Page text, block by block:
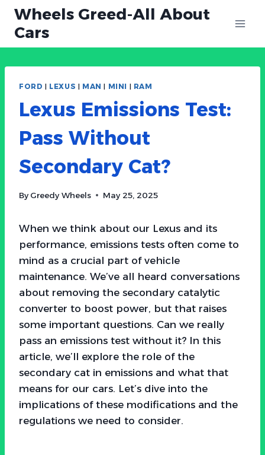
Skip
content
Wheels Greed-All About
Cars
FORD | LEXUS | MAN | MINI | RAM
Lexus Emissions Test:
Pass Without
Secondary Cat?
By Greedy Wheels May 25, 2025
When we think about our Lexus and its
performance, emissions tests often come to
mind as a crucial part of vehicle
maintenance. We’ve all heard conversations
about removing the secondary catalytic
converter to boost power, but that raises
some important questions. Can we really
pass an emissions test without it? In this
article, we’ll explore the role of the
secondary cat in emissions and what that
means for our cars. Let’s dive into the
implications of these modifications and the
regulations we need to consider.